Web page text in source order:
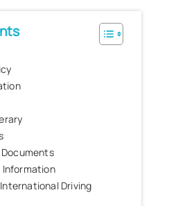
Information
International Driving